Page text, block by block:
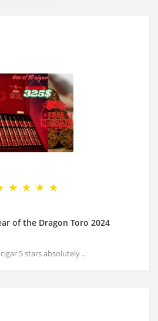
of the Dragon Toro 2024
5 stars absolutely ..